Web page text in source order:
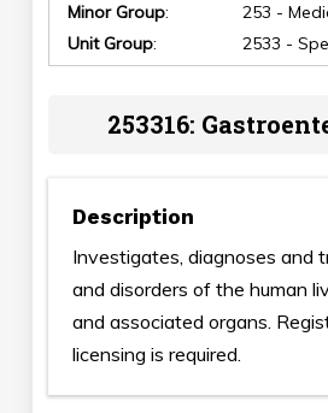
Minor Group:
253 -
Unit Group: 2533 -
253316:
Description
Investigates, diagnoses and
and disorders of the human
and associated organs.
licensing is required.